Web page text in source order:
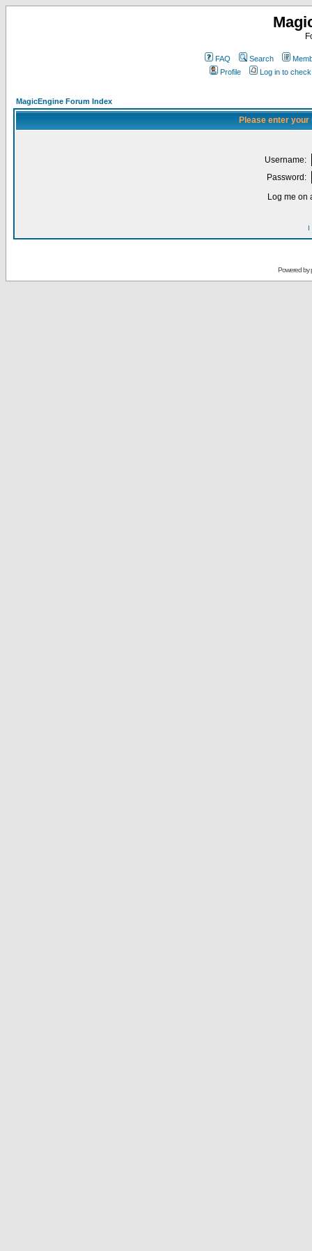
FAQ Search
Profile
Log in to
MagicEngine Forum Index
Please enter
Username:
Password:
Log me on
I
Powered by